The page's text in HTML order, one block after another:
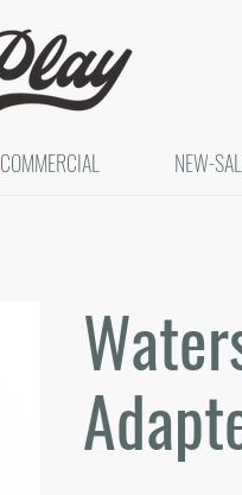
COMMERCIAL NEW-